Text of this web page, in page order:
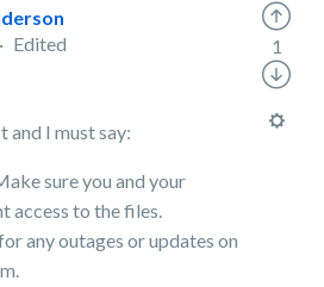
Edited
and I must say:
sure you and your
access to the files.
any outages or updates on
1